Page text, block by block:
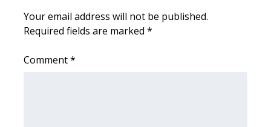
Weather
Latest Forecast
Your email address will not be published.
Required fields are marked *
Comment*